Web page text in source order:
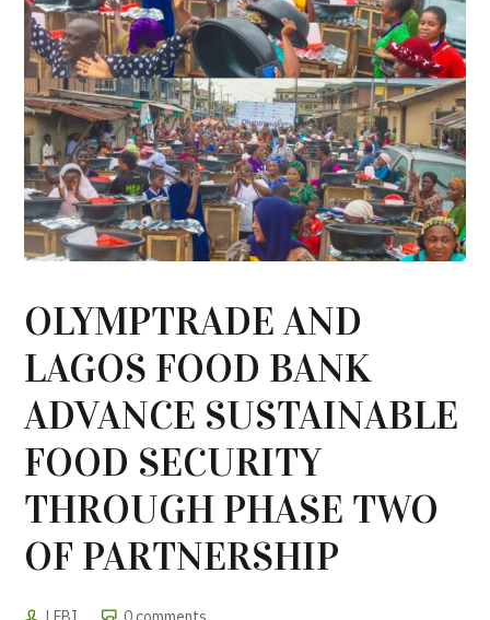
OLYMPTRADE AND
LAGOS FOOD BANK
ADVANCE SUSTAINABLE
FOOD SECURITY
THROUGH PHASE TWO
OF PARTNERSHIP